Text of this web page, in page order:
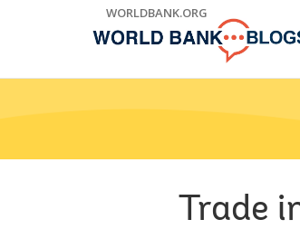
WORLDBANK.ORG
Trade